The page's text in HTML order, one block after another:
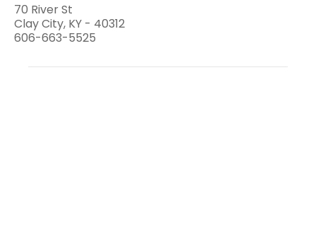
70 River St
Clay City, KY - 40312
606-663-5525